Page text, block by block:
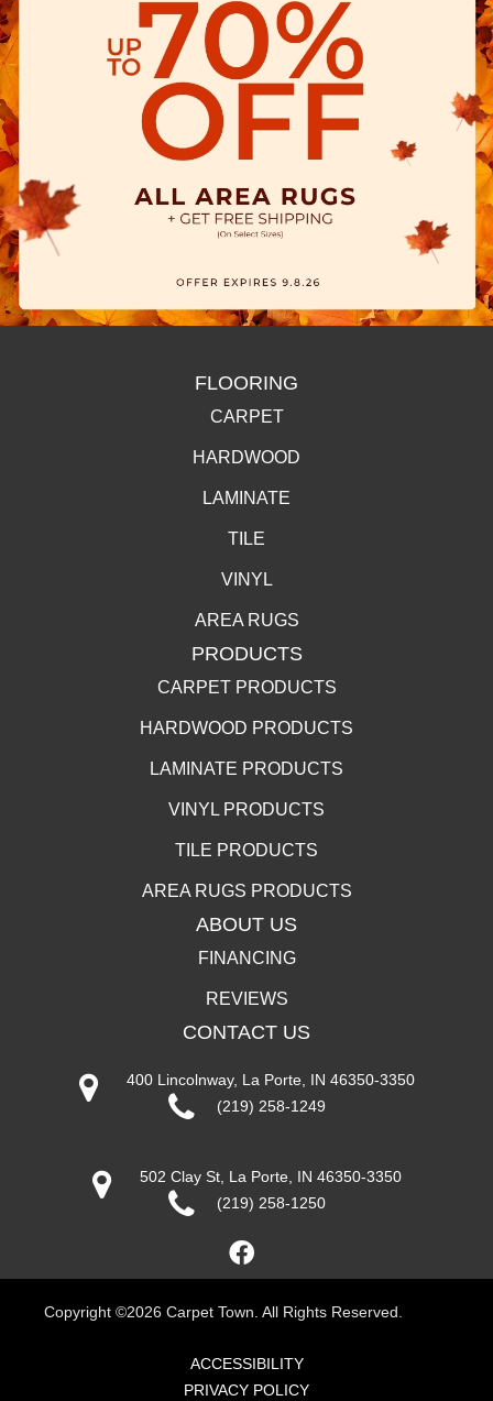
FLOORING
CARPET
HARDWOOD
LAMINATE
TILE
VINYL
AREA RUGS
PRODUCTS
CARPET PRODUCTS
HARDWOOD PRODUCTS
LAMINATE PRODUCTS
VINYL PRODUCTS
TILE PRODUCTS
AREA RUGS PRODUCTS
ABOUT US
FINANCING
REVIEWS
CONTACT US
400 Lincolnway, La Porte, IN 46350-3350
(219) 258-1249
502 Clay St, La Porte, IN 46350-3350
(219) 258-1250
Copyright ©2026 Carpet Town. All Rights Reserved.
ACCESSIBILITY
PRIVACY POLICY